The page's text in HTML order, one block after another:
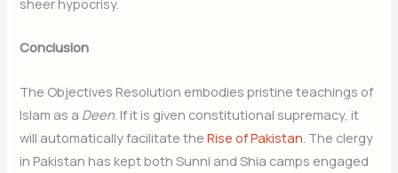
sheer hypocrisy.
Conclusion
The Objectives Resolution embodies pristine teachings of
Islam as a Deen . If it is given constitutional supremacy, it
will automatically facilitate theRise of Pakistan . The clergy
in Pakistan has kept both Sunni and Shia camps engaged